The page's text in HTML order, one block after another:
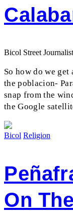
Bicol Street Journalist
So how do we
the poblacion-
snap from the
the Google
Bicol Religion
On